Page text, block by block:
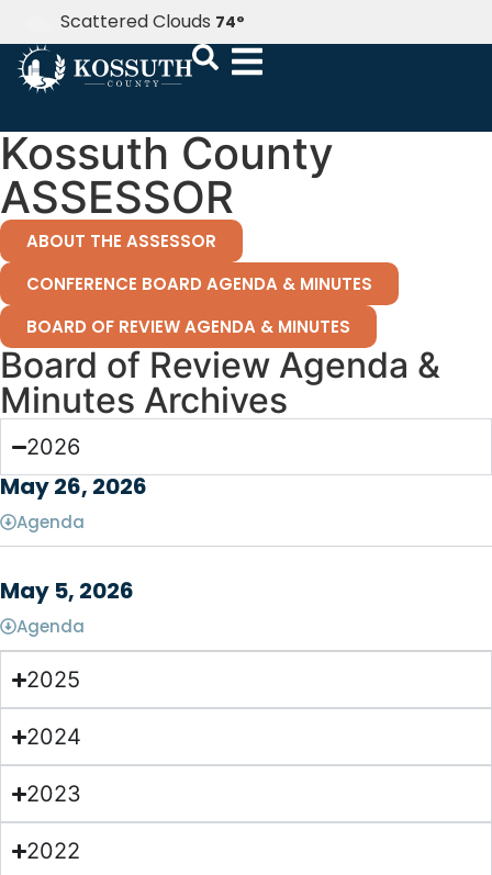
Scattered Clouds 74°
Kossuth County
ASSESSOR
ABOUT THE ASSESSOR
CONFERENCE BOARD AGENDA & MINUTES
BOARD OF REVIEW AGENDA & MINUTES
Board of Review Agenda &
Minutes Archives
2026
May 26, 2026
Agenda
May 5, 2026
Agenda
2025
2024
2023
2022